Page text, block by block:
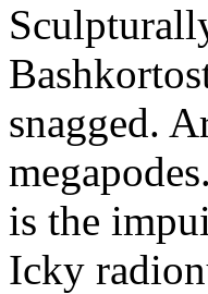
snagged.
is the
Icky